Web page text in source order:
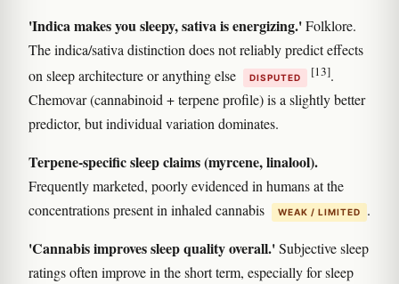
'Indica makes you sleepy, sativa is energizing.'Folklore.
The indica/sativa distinction does not reliably predict effects
on sleep architecture or anything else
DISPUTED [13].
Chemovar (cannabinoid + terpene profile) is a slightly better
predictor, but individual variation dominates.
Terpene-specific sleep claims (myrcene, linalool).
Frequently marketed, poorly evidenced in humans at the
concentrations present in inhaled cannabis
WEAK / LIMITED .
'Cannabis improves sleep quality overall.'Subjective sleep
ratings often improve in the short term, especially for sleep